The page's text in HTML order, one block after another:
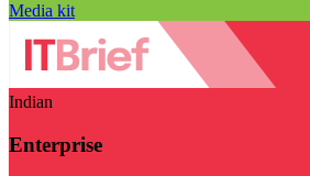
Media kit
Indian
Enterprise